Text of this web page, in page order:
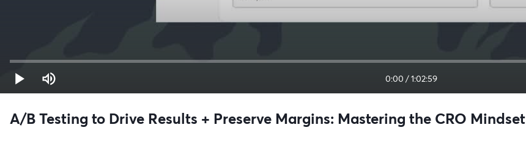
0:00 /1:02:59
A/B Testing to Drive Results + Preserve Margins: Mastering the CRO Mindset